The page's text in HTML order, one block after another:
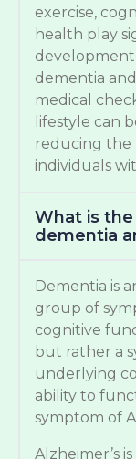
exercise,
health play
dementia
medical
lifestyle can
reducing the
individuals
What is
dementia
Dementia is
group of
cognitive
but rather a
underlying
ability to
symptom of
Alzheimer’s